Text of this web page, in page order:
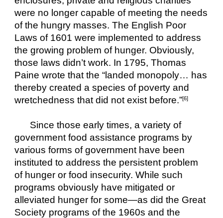
were no longer capable of meeting the needs
of the hungry masses. The English Poor
Laws of 1601 were implemented to address
the growing problem of hunger. Obviously,
those laws didn’t work. In 1795, Thomas
Paine wrote that the “landed monopoly… has
thereby created a species of poverty and
wretchedness that did not exist before.”[6]
Since those early times, a variety of
government food assistance programs by
various forms of government have been
instituted to address the persistent problem
of hunger or food insecurity. While such
programs obviously have mitigated or
alleviated hunger for some—as did the Great
Society programs of the 1960s and the